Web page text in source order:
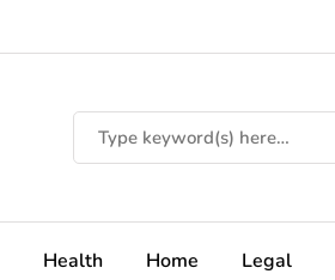
Health Home Legal